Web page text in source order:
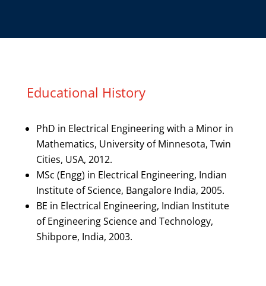
Educational History
PhD in Electrical Engineering with a Minor in
Mathematics, University of Minnesota, Twin
Cities, USA, 2012.
MSc (Engg) in Electrical Engineering, Indian
Institute of Science, Bangalore India, 2005.
BE in Electrical Engineering, Indian Institute
of Engineering Science and Technology,
Shibpore, India, 2003.